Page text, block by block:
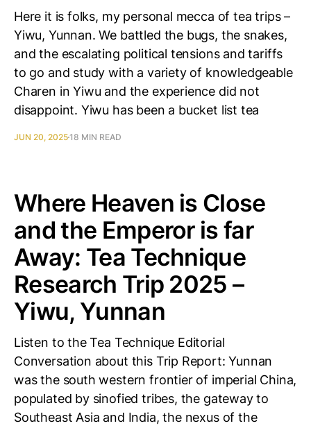
Here it is folks, my personal mecca of tea trips –
Yiwu, Yunnan. We battled the bugs, the snakes,
and the escalating political tensions and tariffs
to go and study with a variety of knowledgeable
Charen in Yiwu and the experience did not
disappoint. Yiwu has been a bucket list tea
JUN 20, 202518 MIN READ
Where Heaven is Close
and the Emperor is far
Away: Tea Technique
Research Trip 2025 –
Yiwu, Yunnan
Listen to the Tea Technique Editorial
Conversation about this Trip Report: Yunnan
was the south western frontier of imperial China,
populated by sinofied tribes, the gateway to
Southeast Asia and India, the nexus of the